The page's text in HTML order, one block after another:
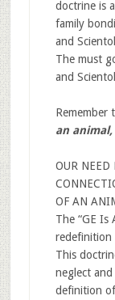
doctrine is
family
and
The must
and
Remember
an
OUR NEED
OF AN
The “GE Is
redefinition
This
neglect
definition